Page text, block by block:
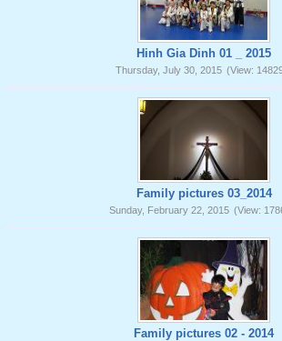
Hinh Gia Dinh 01 _ 2015
Thursday, July 30, 2015 (View:
Family pictures 03_2014
Sunday, February 22, 2015 (View:
Family pictures 02 - 2014